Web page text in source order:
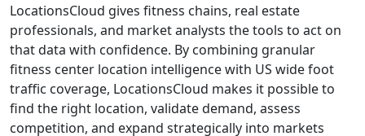
LocationsCloud gives fitness chains, real estate
professionals, and market analysts the tools to act on
that data with confidence. By combining granular
fitness center location intelligence with US wide foot
traffic coverage, LocationsCloud makes it possible to
find the right location, validate demand, assess
competition, and expand strategically into markets